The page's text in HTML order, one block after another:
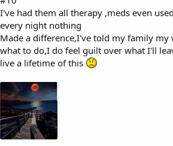
I've had them all therapy ,meds even
every night nothing
Made a difference,I've told my family my
what to do,I do feel guilt over what I'll
live a lifetime of this